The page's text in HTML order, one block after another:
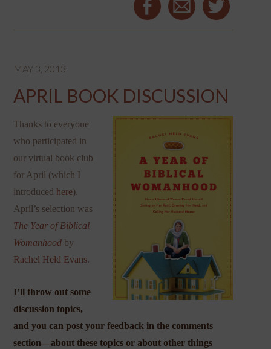
MAY 3, 2013
APRIL BOOK DISCUSSION
Thanks to everyone
who participated in
our virtual book club
for April (which I
introduced here).
April’s selection was
The Year of Biblical
Womanhood by
Rachel Held Evans.
I’ll throw out some
discussion topics,
and you can post your feedback in the comments
section—about these topics or about other things